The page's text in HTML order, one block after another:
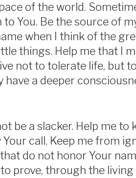
of the world.
You. Be the source of
when I think of the
things. Help me that I
not to tolerate life, but
have a deeper
be a slacker. Help me to
call. Keep me from
do not honor Your
prove, through the